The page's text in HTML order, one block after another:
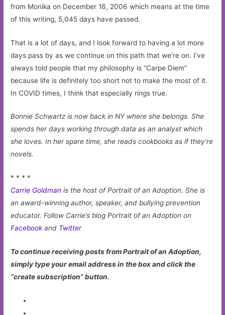
from Monika on December 16, 2006 which means at the time
of this writing, 5,045 days have passed.
That is a lot of days, and I look forward to having a lot more
days pass by as we continue on this path that we’re on. I’ve
always told people that my philosophy is “Carpe Diem”
because life is definitely too short not to make the most of it.
In COVID times, I think that especially rings true.
Bonnie Schwartz is now back in NY where she belongs. She
spends her days working through data as an analyst which
she loves. In her spare time, she reads cookbooks as if they’re
novels.
* * * *
Carrie Goldman is the host of Portrait of an Adoption. She is
an award-winning author, speaker, and bullying prevention
educator. Follow Carrie’s blog Portrait of an Adoption on
Facebookand Twitter
To continue receiving posts from Portrait of an Adoption,
simply type your email address in the box and click the
“create subscription” button.